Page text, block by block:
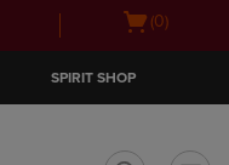
Open(0)
SPIRIT SHOP